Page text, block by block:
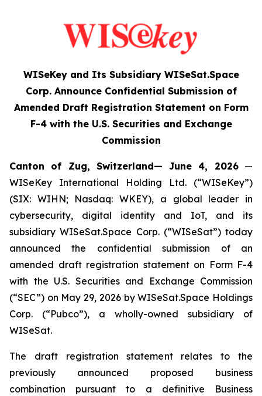
WISeKey and Its Subsidiary WISeSat.Space
Corp. Announce Confidential Submission of
Amended Draft Registration Statement on Form
F-4 with the U.S. Securities and Exchange
Commission
Canton of Zug, Switzerland— June 4, 2026—
WISeKey International Holding Ltd. (“WISeKey”)
(SIX: WIHN; Nasdaq: WKEY), a global leader in
cybersecurity, digital identity and IoT, and its
subsidiary WISeSat.Space Corp. (“WISeSat”) today
announced the confidential submission of an
amended draft registration statement on Form F-4
with the U.S. Securities and Exchange Commission
(“SEC”) on May 29, 2026 by WISeSat.Space Holdings
Corp. (“Pubco”), a wholly-owned subsidiary of
WISeSat.
The draft registration statement relates to the
previously announced proposed business
combination pursuant to a definitive Business